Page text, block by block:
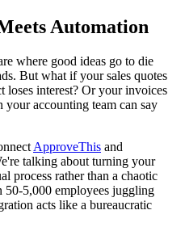
Automation
where good ideas go to die
But what if your sales quotes
loses interest? Or your invoices
your accounting team can say
ApproveThis and
talking about turning your
process rather than a chaotic
50-5,000 employees juggling
acts like a bureaucratic